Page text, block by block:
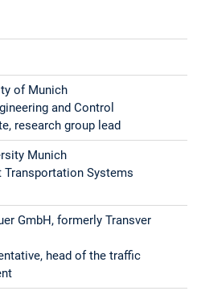
of Munich
and Control
research group lead
Munich
Systems
GmbH, formerly Transver
head of the traffic